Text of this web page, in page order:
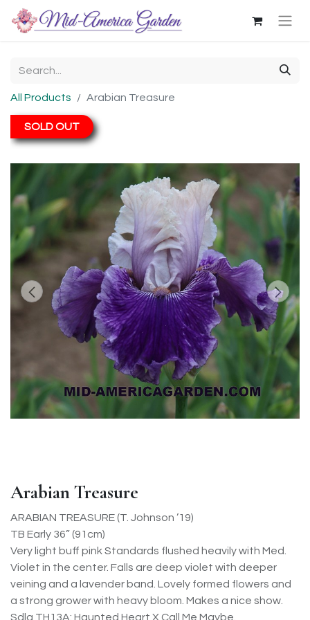
All Products Arabian Treasure
SOLD OUT
Arabian Treasure
ARABIAN TREASURE (T. Johnson ’19)
TB Early 36” (91cm)
Very light buff pink Standards flushed heavily with Med.
Violet in the center. Falls are deep violet with deeper
veining and a lavender band. Lovely formed flowers and
a strong grower with heavy bloom. Makes a nice show.
Sdlg TH13A: Haunted Heart X Call Me Maybe.